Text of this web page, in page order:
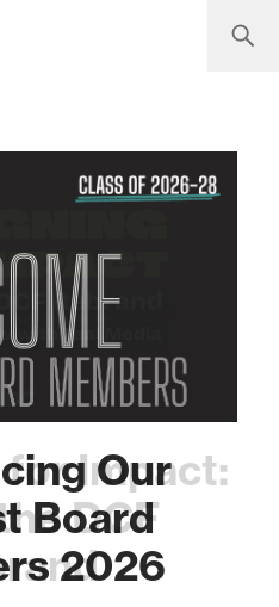
Our
Board
2026
Impact:
DCF